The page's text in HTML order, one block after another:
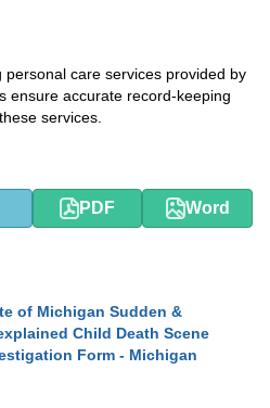
care services provided by
ensure accurate record-keeping
services.
PDF Word
of Michigan Sudden &
Child Death Scene
Form - Michigan